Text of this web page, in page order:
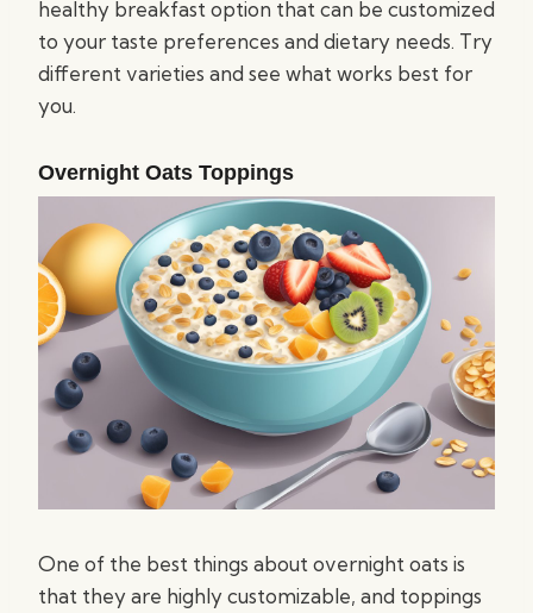
healthy breakfast option that can be customized
to your taste preferences and dietary needs. Try
different varieties and see what works best for
you.
Overnight Oats Toppings
One of the best things about overnight oats is
that they are highly customizable, and toppings